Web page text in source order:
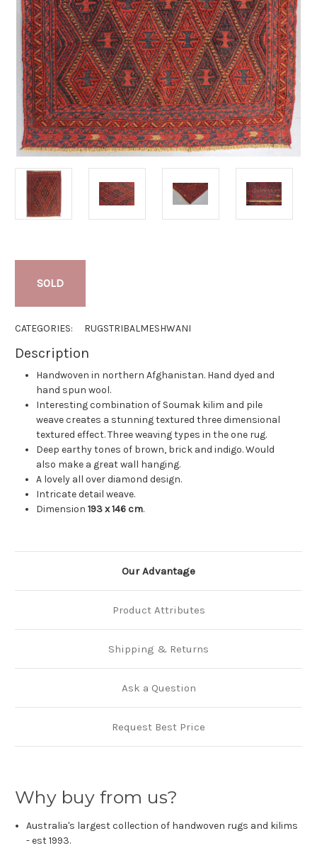
SOLD
CATEGORIES: RUGSTRIBALMESHWANI
Description
Handwoven in northern Afghanistan. Hand dyed and
hand spun wool.
Interesting combination of Soumak kilim and pile
weave creates a stunning textured three dimensional
textured effect. Three weaving types in the one rug.
Deep earthy tones of brown, brick and indigo. Would
also make a great wall hanging.
A lovely all over diamond design.
Intricate detail weave.
Dimension193 x 146 cm.
Our Advantage
Product Attributes
Shipping & Returns
Ask a Question
Request Best Price
Why buy from us?
Australia's largest collection of handwoven rugs and kilims
- est 1993.